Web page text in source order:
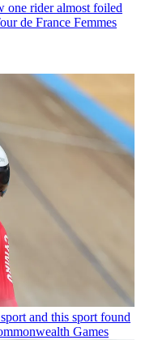
one rider almost foiled
de France Femmes
and this sport found
Games